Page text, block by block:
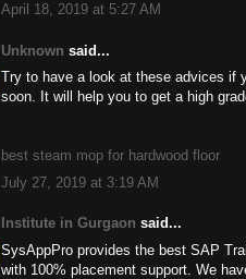
April 18, 2019 at 5:27 AM
Unknown said...
Try to have a look at these advices if
soon. It will help you to get a high
best steam mop for hardwood floor
July 27, 2019 at 3:19 AM
Institute in Gurgaon said...
SysAppPro provides the best SAP
with 100% placement support. We